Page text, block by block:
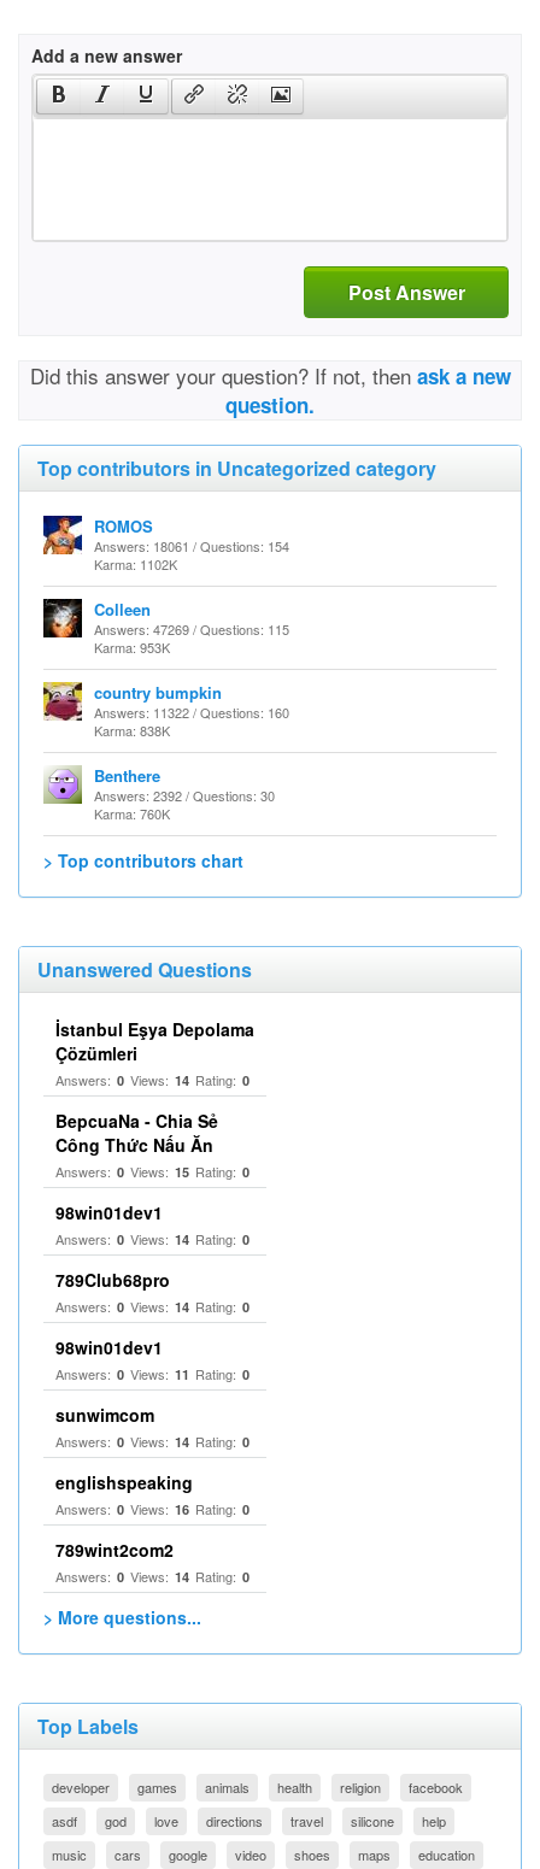
Add a new answer
Post Answer
Did this answer your question? If not, then ask a new
question.
Top contributors in Uncategorized category
ROMOS
Answers: 18061 / Questions: 154
Karma: 1102K
Colleen
Answers: 47269 / Questions: 115
Karma: 953K
country bumpkin
Answers: 11322 / Questions: 160
Karma: 838K
Benthere
Answers: 2392 / Questions: 30
Karma: 760K
> Top contributors chart
Unanswered Questions
İstanbul Eşya Depolama
Çözümleri
Answers: 0 Views: 14 Rating: 0
BepcuaNa - Chia Sẻ
Công Thức Nấu Ăn
Answers: 0 Views: 15 Rating: 0
98win01dev1
Answers: 0 Views: 14 Rating: 0
789Club68pro
Answers: 0 Views: 14 Rating: 0
98win01dev1
Answers: 0 Views: 11 Rating: 0
sunwimcom
Answers: 0 Views: 14 Rating: 0
englishspeaking
Answers: 0 Views: 16 Rating: 0
789wint2com2
Answers: 0 Views: 14 Rating: 0
> More questions...
Top Labels
developer games animals health religion
facebook
asdf
god love directions travel silicone
help
music
cars google video shoes maps education